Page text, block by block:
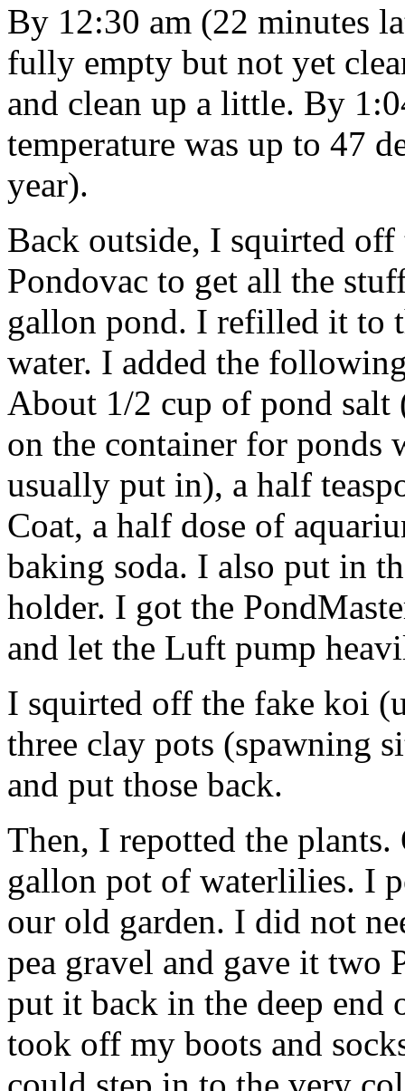
By 12:30 am (22 minutes
fully empty but not yet
and clean up a little. By
temperature was up to 47
year).
Back outside, I squirted off
Pondovac to get all the
gallon pond. I refilled it to
water. I added the
About 1/2 cup of pond salt
on the container for ponds
usually put in), a half
Coat, a half dose of
baking soda. I also put in
holder. I got the
and let the Luft pump
I squirted off the fake koi
three clay pots (spawning
and put those back.
Then, I repotted the
gallon pot of waterlilies. I
our old garden. I did not
pea gravel and gave it
put it back in the deep
took off my boots and